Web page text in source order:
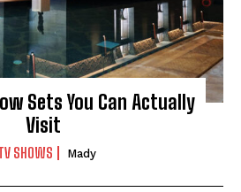
Sets You Can Actually
Visit
SHOWS Mady